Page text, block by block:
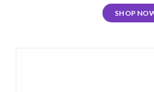
SHOP